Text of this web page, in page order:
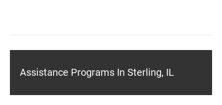
Assistance Programs In Sterling, IL